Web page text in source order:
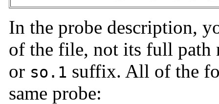
In the probe description,
of the file, not its full path
or so.1 suffix. All of the
same probe: